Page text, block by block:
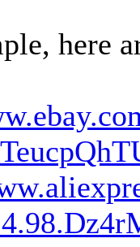
here